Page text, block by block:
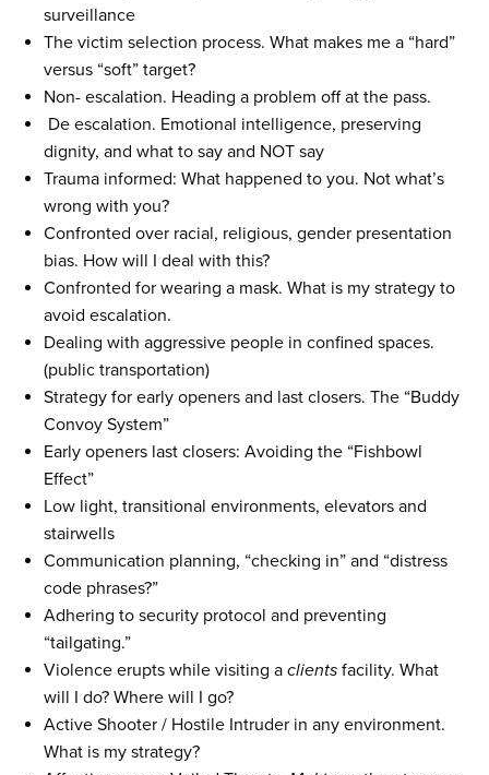
surveillance
The victim selection process. What makes me a “hard”
versus “soft” target?
Non- escalation. Heading a problem off at the pass.
De escalation. Emotional intelligence, preserving
dignity, and what to say and NOT say
Trauma informed: What happened to you. Not what’s
wrong with you?
Confronted over racial, religious, gender presentation
bias. How will I deal with this?
Confronted for wearing a mask. What is my strategy to
avoid escalation.
Dealing with aggressive people in confined spaces.
(public transportation)
Strategy for early openers and last closers. The “Buddy
Convoy System”
Early openers last closers: Avoiding the “Fishbowl
Effect”
Low light, transitional environments, elevators and
stairwells
Communication planning, “checking in” and “distress
code phrases?”
Adhering to security protocol and preventing
“tailgating.”
Violence erupts while visiting a clients facility. What
will I do? Where will I go?
Active Shooter / Hostile Intruder in any environment.
What is my strategy?